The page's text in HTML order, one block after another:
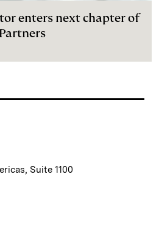
enters next chapter of
Suite 1100